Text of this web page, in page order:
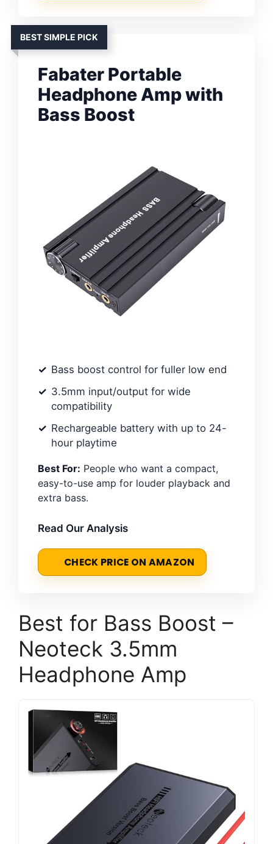
BEST SIMPLE PICK
Fabater Portable
Headphone Amp with
Bass Boost
Bass boost control for fuller low end
3.5mm input/output for wide
compatibility
Rechargeable battery with up to 24-
hour playtime
Best For: People who want a compact,
easy-to-use amp for louder playback and
extra bass.
Read Our Analysis
CHECK PRICE ON AMAZON
Best for Bass Boost –
Neoteck 3.5mm
Headphone Amp